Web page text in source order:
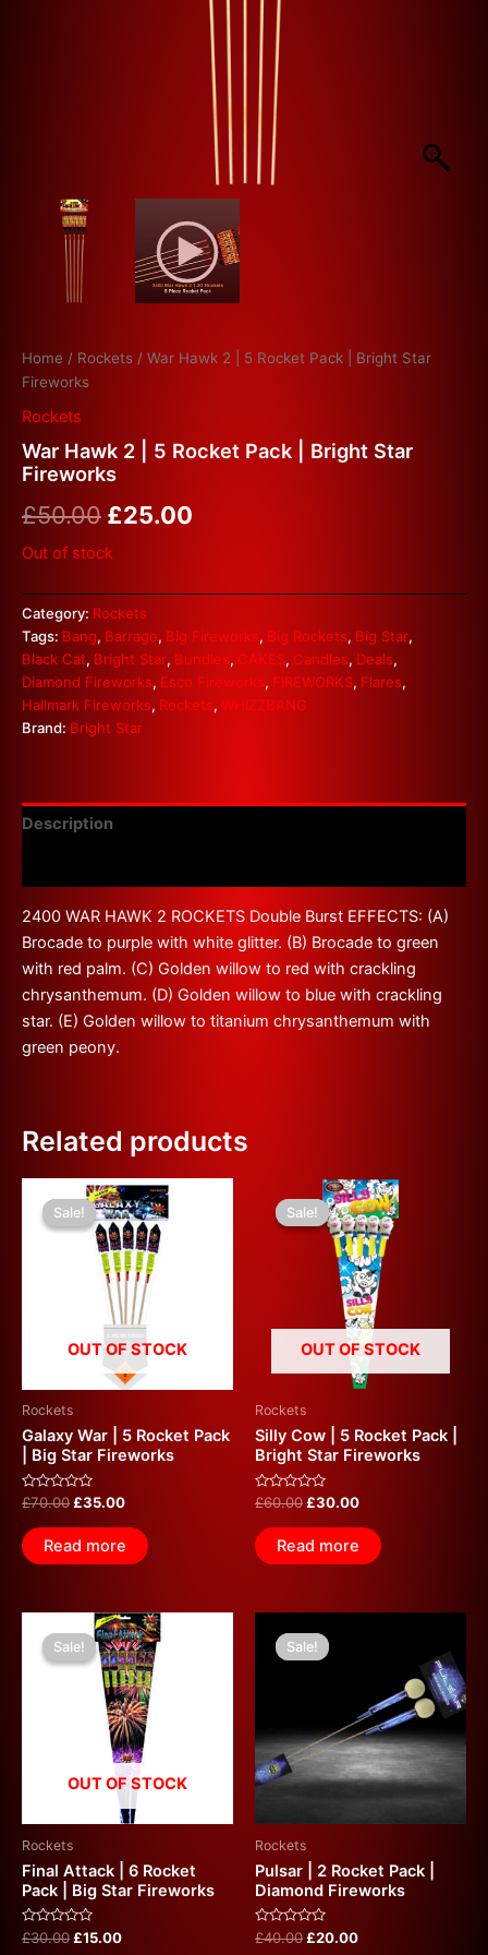
Home / Rockets / War Hawk 2 | 5 Rocket Pack | Bright Star
Fireworks
Rockets
War Hawk 2 | 5 Rocket Pack | Bright Star
Fireworks
£50.00 £25.00
Out of stock
Category: Rockets
Tags: Bang, Barrage, Big Fireworks, Big Rockets, Big Star,
Black Cat, Bright Star, Bundles, CAKES, Candles, Deals,
Diamond Fireworks, Esco Fireworks, FIREWORKS, Flares,
Hallmark Fireworks, Rockets, WHIZZBANG
Brand: Bright Star
Description
2400 WAR HAWK 2 ROCKETS Double Burst EFFECTS: (A)
Brocade to purple with white glitter. (B) Brocade to green
with red palm. (C) Golden willow to red with crackling
chrysanthemum. (D) Golden willow to blue with crackling
star. (E) Golden willow to titanium chrysanthemum with
green peony.
Related products
Sale!
OUT OF STOCK
Sale!
Rockets
Galaxy War | 5 Rocket Pack
| Big Star Fireworks
Rated
out
of
5
£70.00
Original
price
was:
£70.00.
£35.00
Current
price
is:
£35.00.
Read more
Sale!
OUT OF STOCK
Sale!
Rockets
Silly Cow | 5 Rocket Pack |
Bright Star Fireworks
Rated
out
of
5
£60.00
Original
price
was:
£60.00.
£30.00
Current
price
is:
£30.00.
Read more
Sale!
OUT OF STOCK
Sale!
Rockets
Final Attack | 6 Rocket
Pack | Big Star Fireworks
Rated
0
£30.00
Original
price
was:
£30.00.
£15.00
Current
price
is:
£15.00.
Sale!
Sale!
Rockets
Pulsar | 2 Rocket Pack |
Diamond Fireworks
Rated
0
£40.00
price
was:
£20.00
£20.00.